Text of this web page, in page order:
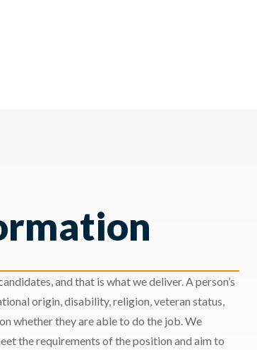
and that is what we deliver. A person’s
origin, disability, religion, veteran status,
whether they are able to do the job. We
the requirements of the position and aim to